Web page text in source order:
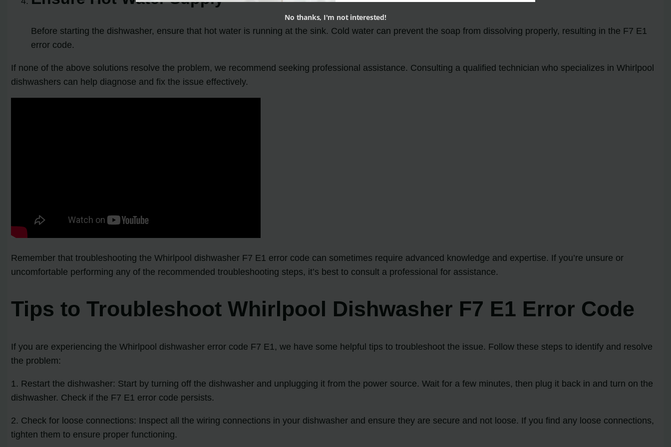
Before starting the dishwasher, ensure that hot water is running at the sink. Cold water can prevent the soap from dissolving properly, resulting in the F7 E1
error code.
If none of the above solutions resolve the problem, we recommend seeking professional assistance. Consulting a qualified technician who specializes in Whirlpool
dishwashers can help diagnose and fix the issue effectively.
Remember that troubleshooting the Whirlpool dishwasher F7 E1 error code can sometimes require advanced knowledge and expertise. If you’re unsure or
uncomfortable performing any of the recommended troubleshooting steps, it’s best to consult a professional for assistance.
Tips to Troubleshoot Whirlpool Dishwasher F7 E1 Error Code
If you are experiencing the Whirlpool dishwasher error code F7 E1, we have some helpful tips to troubleshoot the issue. Follow these steps to identify and resolve
the problem:
1. Restart the dishwasher: Start by turning off the dishwasher and unplugging it from the power source. Wait for a few minutes, then plug it back in and turn on the
dishwasher. Check if the F7 E1 error code persists.
2. Check for loose connections: Inspect all the wiring connections in your dishwasher and ensure they are secure and not loose. If you find any loose connections,
tighten them to ensure proper functioning.
No thanks, I'm not interested!